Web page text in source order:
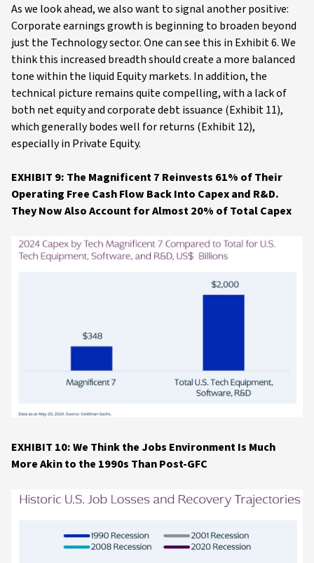
As we look ahead, we also want to signal another positive:
Corporate earnings growth is beginning to broaden beyond
just the Technology sector. One can see this in Exhibit 6. We
think this increased breadth should create a more balanced
tone within the liquid Equity markets. In addition, the
technical picture remains quite compelling, with a lack of
both net equity and corporate debt issuance (Exhibit 11),
which generally bodes well for returns (Exhibit 12),
especially in Private Equity.
EXHIBIT 9: The Magnificent 7 Reinvests 61% of Their
Operating Free Cash Flow Back Into Capex and R&D.
They Now Also Account for Almost 20% of Total Capex
EXHIBIT 10: We Think the Jobs Environment Is Much
More Akin to the 1990s Than Post-GFC